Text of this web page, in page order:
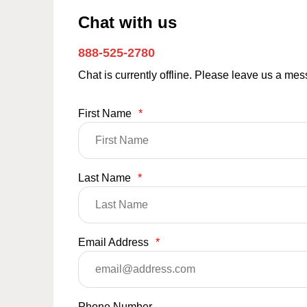
Chat with us
888-525-2780
Chat is currently offline. Please leave us a
First Name *
Last Name *
Email Address *